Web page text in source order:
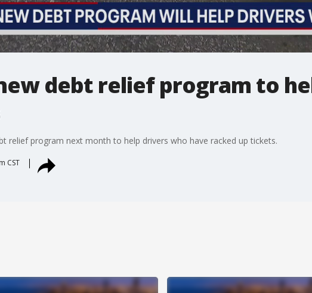
debt relief program to
relief program next month to help drivers who have racked up tickets.
CST